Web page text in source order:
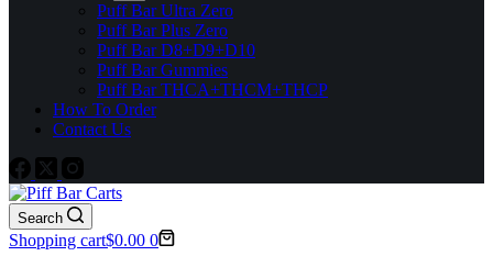
Puff Bar Ultra Zero
Puff Bar Plus Zero
Puff Bar D8+D9+D10
Puff Bar Gummies
Puff Bar THCA+THCM+THCP
How To Order
Contact Us
Search
Shopping cart$0.00 0